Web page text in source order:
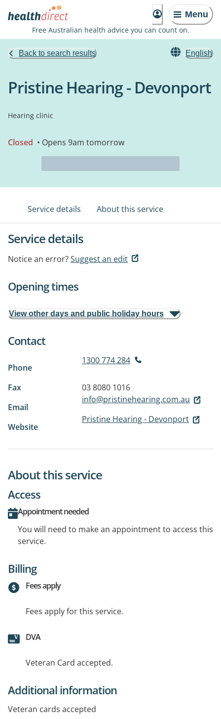
Menu
Free Australian health advice you can count on.
Back to search results English
Pristine Hearing - Devonport
Hearing clinic
Closed • Opens 9am tomorrow
Service details About this service
Service details
Notice an error?Suggest an edit
Opening times
View other days and public holiday hours
Contact
Phone
1300 774 284
Fax
03 8080 1016
Email
info@pristinehearing.com.au
Website
Pristine Hearing - Devonport
About this service
Access
Appointment needed
You will need to make an appointment to access this
service.
Billing
Fees apply
Fees apply for this service.
DVA
Veteran Card accepted.
Additional information
Veteran cards accepted